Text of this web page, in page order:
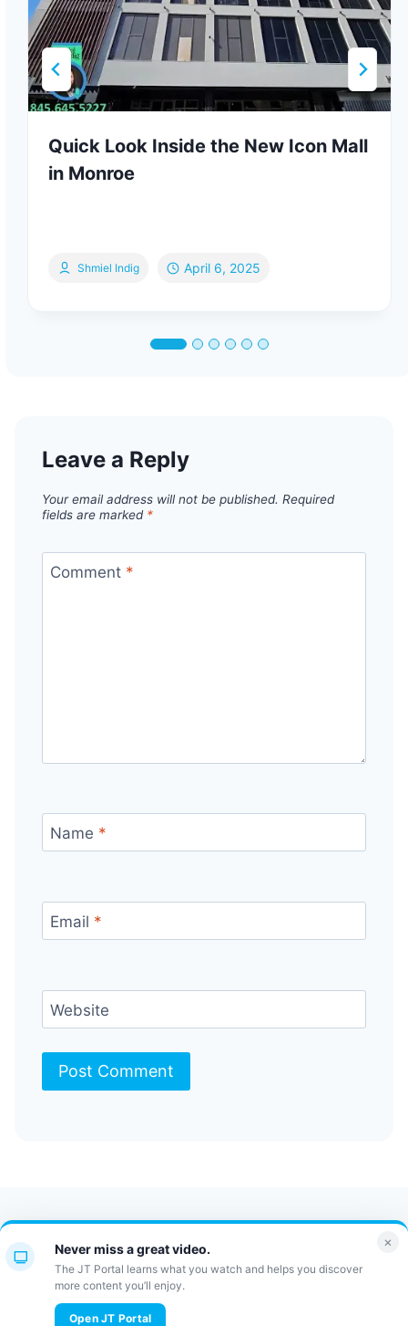
Quick Look Inside the New Icon Mall
in Monroe
Shmiel Indig April 6, 2025
Leave a Reply
Your email address will not be published. Required
fields are marked *
Comment *
Name *
Email *
Website
© 2026 JewishTidbits
Contact Us FAQ
Bulletin
JT Portal
×
Never miss a great video.
The JT Portal learns what you watch and helps you discover
more content you’ll enjoy.
Open JT Portal